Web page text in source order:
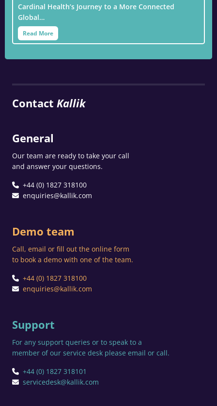
Cardinal Health’s Journey to a More Connected
Global…
Read More
Contact Kallik
General
Our team are ready to take your call
and answer your questions.
+44 (0) 1827 318100
enquiries@kallik.com
Demo team
Call, email or fill out the online form
to book a demo with one of the team.
+44 (0) 1827 318100
enquiries@kallik.com
Support
For any support queries or to speak to a
member of our service desk please email or call.
+44 (0) 1827 318101
servicedesk@kallik.com